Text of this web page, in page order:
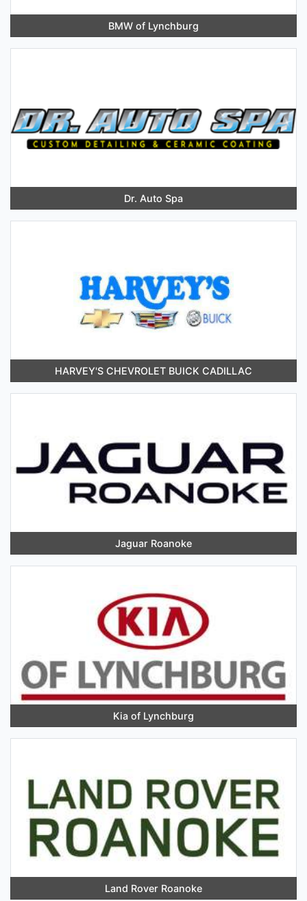
BMW of Lynchburg
Dr. Auto Spa
HARVEY'S CHEVROLET BUICK CADILLAC
Jaguar Roanoke
Kia of Lynchburg
Land Rover Roanoke